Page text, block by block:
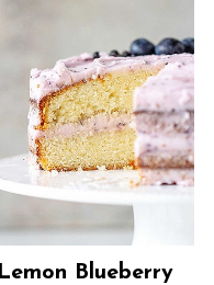
Lemon Blueberry